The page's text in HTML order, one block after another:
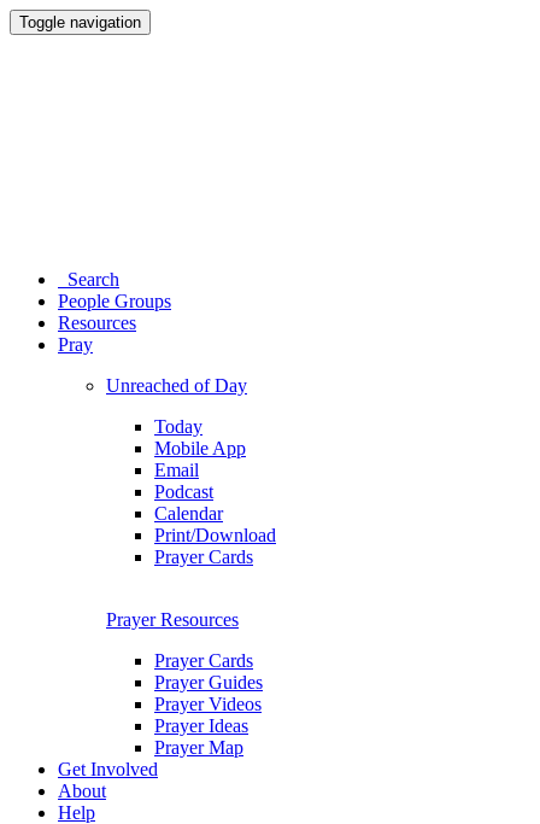
Toggle navigation
Search
People Groups
Resources
Pray
Unreached of Day
Today
Mobile App
Email
Podcast
Calendar
Print/Download
Prayer Cards
Prayer Resources
Prayer Cards
Prayer Guides
Prayer Videos
Prayer Ideas
Prayer Map
Get Involved
About
Help